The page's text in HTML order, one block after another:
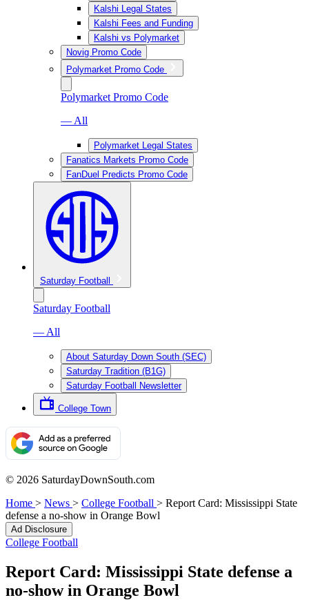
Kalshi Legal States
Kalshi Fees and Funding
Kalshi vs Polymarket
Novig Promo Code
Polymarket Promo Code
Polymarket Promo Code
— All
Polymarket Legal States
Fanatics Markets Promo Code
FanDuel Predicts Promo Code
Saturday Football
Saturday Football
— All
About Saturday Down South (SEC)
Saturday Tradition (B1G)
Saturday Football Newsletter
College Town
© 2026 SaturdayDownSouth.com
Home > News > College Football > Report Card: Mississippi State
defense a no-show in Orange Bowl
Ad Disclosure
College Football
Report Card: Mississippi State defense a
no-show in Orange Bowl